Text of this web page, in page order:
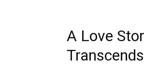
A Love